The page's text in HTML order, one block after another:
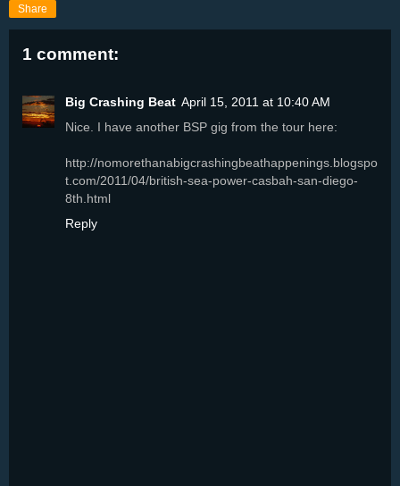
Share
1 comment:
Big Crashing Beat April 15, 2011 at 10:40 AM
Nice. I have another BSP gig from the tour here:
http://nomorethanabigcrashingbeathappenings.blogspo
t.com/2011/04/british-sea-power-casbah-san-diego-
8th.html
Reply